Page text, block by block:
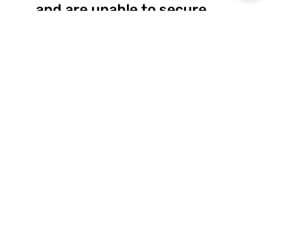
and are unable to secure